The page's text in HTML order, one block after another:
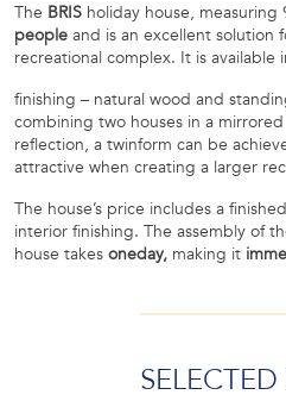
The BRIS holiday house,
people and is an excellent solution
recreational complex. It is available
finishing – natural wood and
combining two houses in a mirrored
reflection, a twinform can be
attractive when creating a larger
The house’s price includes a
interior finishing. The assembly of
house takes oneday, making it